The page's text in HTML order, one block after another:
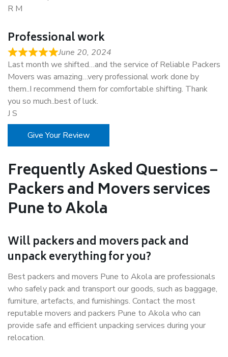
R M
Professional work
June 20, 2024
Last month we shifted…and the service of Reliable Packers
Movers was amazing…very professional work done by
them..I recommend them for comfortable shifting. Thank
you so much..best of luck.
J S
Give Your Review
Frequently Asked Questions –
Packers and Movers services
Pune to Akola
Will packers and movers pack and
unpack everything for you?
Best packers and movers Pune to Akola are professionals
who safely pack and transport our goods, such as baggage,
furniture, artefacts, and furnishings. Contact the most
reputable movers and packers Pune to Akola who can
provide safe and efficient unpacking services during your
relocation.